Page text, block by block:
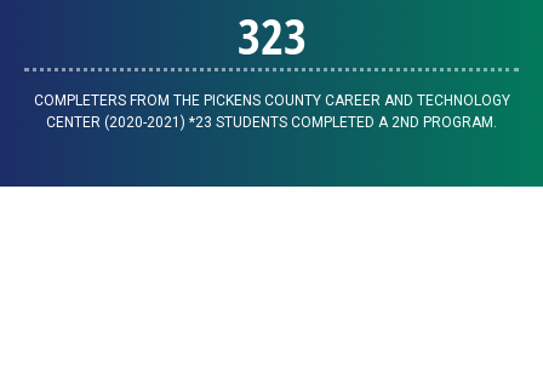
323
COMPLETERS FROM THE PICKENS COUNTY CAREER AND TECHNOLOGY
CENTER (2020-2021) *23 STUDENTS COMPLETED A 2ND PROGRAM.